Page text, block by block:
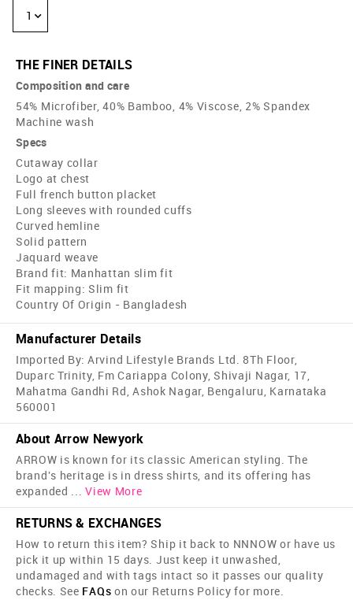
1
THE FINER DETAILS
Composition and care
54% Microfiber, 40% Bamboo, 4% Viscose, 2% Spandex
Machine wash
Specs
Cutaway collar
Logo at chest
Full french button placket
Long sleeves with rounded cuffs
Curved hemline
Solid pattern
Jaquard weave
Brand fit: Manhattan slim fit
Fit mapping: Slim fit
Country Of Origin - Bangladesh
Manufacturer Details
Imported By: Arvind Lifestyle Brands Ltd. 8Th Floor,
Duparc Trinity, Fm Cariappa Colony, Shivaji Nagar, 17,
Mahatma Gandhi Rd, Ashok Nagar, Bengaluru, Karnataka
560001
About Arrow Newyork
ARROW is known for its classic American styling. The
brand's heritage is in dress shirts, and its offering has
expanded ... View More
RETURNS & EXCHANGES
How to return this item? Ship it back to NNNOW or have us
pick it up within 15 days. Just keep it unwashed,
undamaged and with tags intact so it passes our quality
checks. See FAQs on our Returns Policy for more.